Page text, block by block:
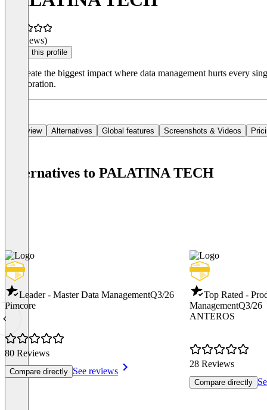
(0 reviews)
Claim this profile
We create the biggest impact where data management hurts every
collaboration.
Overview Alternatives Global features Screenshots & Videos
Alternatives to PALATINA TECH
Leader - Master Data ManagementQ3/26
Pimcore
80 Reviews
Compare directly See reviews
Top Rated -
ManagementQ3/26
ANTEROS
28 Reviews
Compare directly